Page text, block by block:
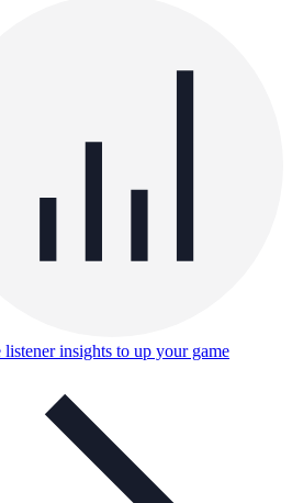
listener insights to up your game